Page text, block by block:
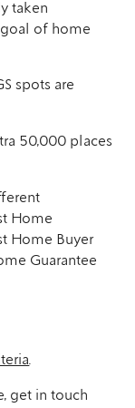
taken
goal of home
spots are
50,000 places
Home
Home Buyer
Guarantee
.
get in touch